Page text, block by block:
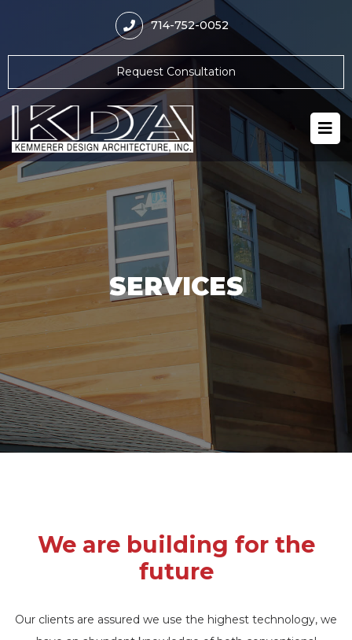
714-752-0052
Request Consultation
SERVICES
We are building for the
future
Our clients are assured we use the highest technology, we